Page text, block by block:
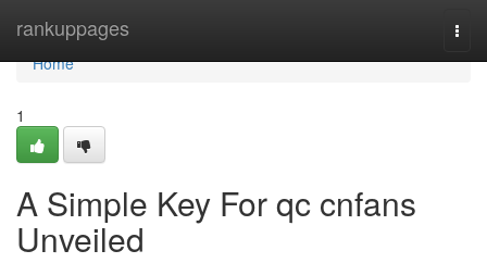
rankuppages
Home
Home
1
A Simple Key For qc cnfans
Unveiled